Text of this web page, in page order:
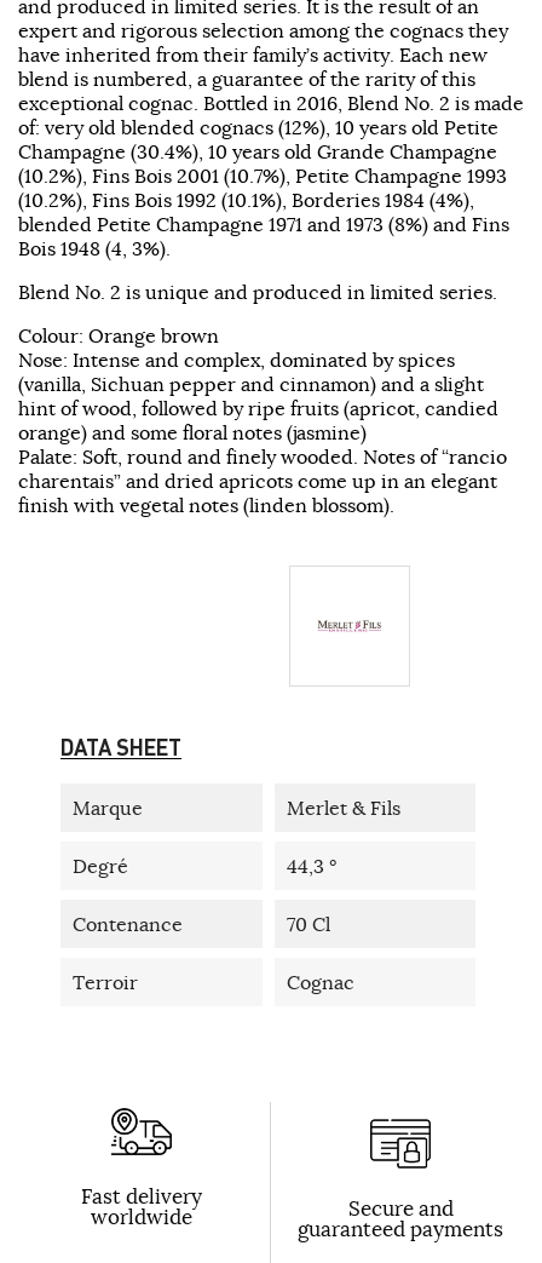
and produced in limited series. It is the result of an
expert and rigorous selection among the cognacs they
have inherited from their family’s activity. Each new
blend is numbered, a guarantee of the rarity of this
exceptional cognac. Bottled in 2016, Blend No. 2 is made
of: very old blended cognacs (12%), 10 years old Petite
Champagne (30.4%), 10 years old Grande Champagne
(10.2%), Fins Bois 2001 (10.7%), Petite Champagne 1993
(10.2%), Fins Bois 1992 (10.1%), Borderies 1984 (4%),
blended Petite Champagne 1971 and 1973 (8%) and Fins
Bois 1948 (4, 3%).
Blend No. 2 is unique and produced in limited series.
Colour: Orange brown
Nose: Intense and complex, dominated by spices
(vanilla, Sichuan pepper and cinnamon) and a slight
hint of wood, followed by ripe fruits (apricot, candied
orange) and some floral notes (jasmine)
Palate: Soft, round and finely wooded. Notes of “rancio
charentais” and dried apricots come up in an elegant
finish with vegetal notes (linden blossom).
DATA SHEET
Marque Merlet & Fils
Degré 44,3 °
Contenance 70 Cl
Terroir Cognac
Fast delivery
worldwide Secure and
guaranteed payments